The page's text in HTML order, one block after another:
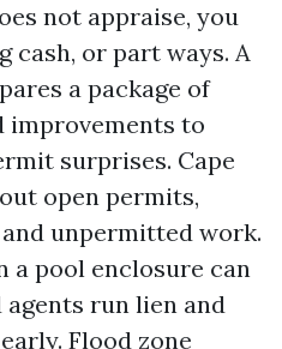
not appraise, you
cash, or part ways. A
a package of
improvements to
surprises. Cape
open permits,
unpermitted work.
a pool enclosure can
agents run lien and
Flood zone